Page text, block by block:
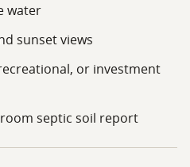
water
sunset views
or investment
septic soil report